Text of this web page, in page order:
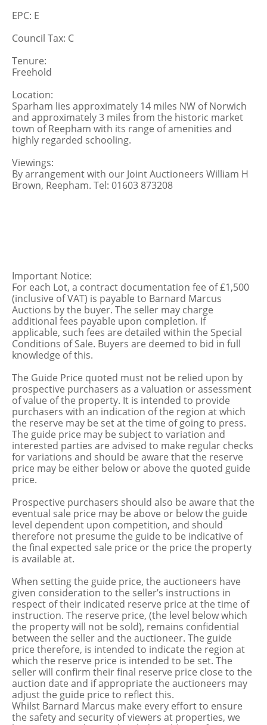
EPC: E
Council Tax: C
Tenure:
Freehold
Location:
Sparham lies approximately 14 miles NW of Norwich
and approximately 3 miles from the historic market
town of Reepham with its range of amenities and
highly regarded schooling.
Viewings:
By arrangement with our Joint Auctioneers William H
Brown, Reepham. Tel: 01603 873208
Important Notice:
For each Lot, a contract documentation fee of £1,500
(inclusive of VAT) is payable to Barnard Marcus
Auctions by the buyer. The seller may charge
additional fees payable upon completion. If
applicable, such fees are detailed within the Special
Conditions of Sale. Buyers are deemed to bid in full
knowledge of this.
The Guide Price quoted must not be relied upon by
prospective purchasers as a valuation or assessment
of value of the property. It is intended to provide
purchasers with an indication of the region at which
the reserve may be set at the time of going to press.
The guide price may be subject to variation and
interested parties are advised to make regular checks
for variations and should be aware that the reserve
price may be either below or above the quoted guide
price.
Prospective purchasers should also be aware that the
eventual sale price may be above or below the guide
level dependent upon competition, and should
therefore not presume the guide to be indicative of
the final expected sale price or the price the property
is available at.
When setting the guide price, the auctioneers have
given consideration to the seller’s instructions in
respect of their indicated reserve price at the time of
instruction. The reserve price, (the level below which
the property will not be sold), remains confidential
between the seller and the auctioneer. The guide
price therefore, is intended to indicate the region at
which the reserve price is intended to be set. The
seller will confirm their final reserve price close to the
auction date and if appropriate the auctioneers may
adjust the guide price to reflect this.
Whilst Barnard Marcus make every effort to ensure
the safety and security of viewers at properties, we